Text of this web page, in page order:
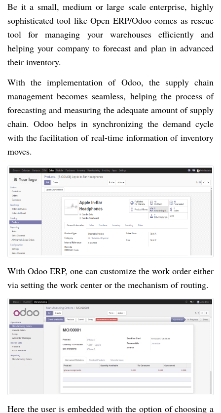
Be it a small, medium or large scale enterprise, highly
sophisticated tool like Open ERP/Odoo comes as rescue
tool for managing your warehouses efficiently and
helping your company to forecast and plan in advanced
their inventory.
With the implementation of Odoo, the supply chain
management becomes seamless, helping the process of
forecasting and measuring the adequate amount of supply
chain. Odoo helps in synchronizing the demand cycle
with the facilitation of real-time information of inventory
moves.
With Odoo ERP, one can customize the work order either
via setting the work center or the mechanism of routing.
Here the user is embedded with the option of choosing a